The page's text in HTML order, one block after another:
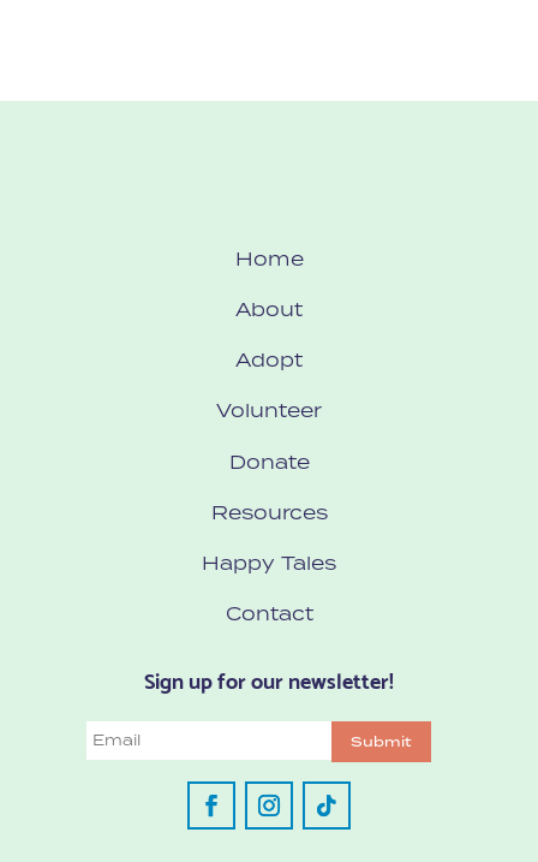
Home
About
Adopt
Volunteer
Donate
Resources
Happy Tales
Contact
Sign up for our newsletter!
Email Submit